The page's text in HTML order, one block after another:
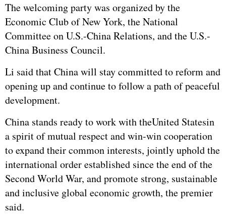
The welcoming party was organized by the
Economic Club of New York, the National
Committee on U.S.-China Relations, and the U.S.-
China Business Council.
Li said that China will stay committed to reform and
opening up and continue to follow a path of peaceful
development.
China stands ready to work with theUnited Statesin
a spirit of mutual respect and win-win cooperation
to expand their common interests, jointly uphold the
international order established since the end of the
Second World War, and promote strong, sustainable
and inclusive global economic growth, the premier
said.